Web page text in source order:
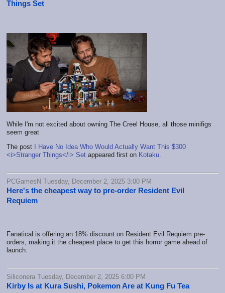
Things Set
While I'm not excited about owning The Creel House, all those minifigs
seem great
The post
I Have No Idea Who Would Actually Want This $300
<i>Stranger Things</i> Set appeared first on Kotaku.
PCGamesN Tuesday, December 2, 2025 3:00 PM
Here's the cheapest way to pre-order Resident Evil
Requiem
Fanatical is offering an 18% discount on Resident Evil Requiem pre-
orders, making it the cheapest place to get this horror game ahead of
launch.
Siliconera Tuesday, December 2, 2025 6:00 PM
Kirby Is at Kura Sushi, Pokemon Are at Kung Fu Tea